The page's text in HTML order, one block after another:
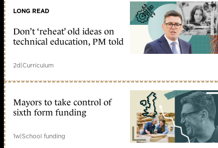
LONG READ
Don’t ‘reheat’ old ideas on
technical education, PM told
2d|Curriculum
Mayors to take control of
sixth form funding
1w|School funding